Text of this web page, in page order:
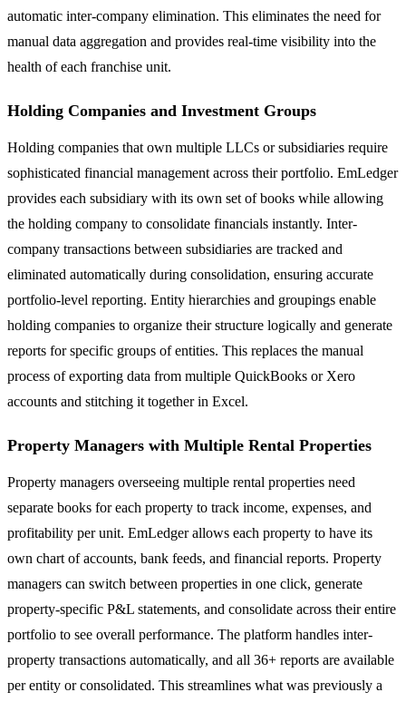
automatic inter-company elimination. This eliminates the need for
manual data aggregation and provides real-time visibility into the
health of each franchise unit.
Holding Companies and Investment Groups
Holding companies that own multiple LLCs or subsidiaries require
sophisticated financial management across their portfolio. EmLedger
provides each subsidiary with its own set of books while allowing
the holding company to consolidate financials instantly. Inter-
company transactions between subsidiaries are tracked and
eliminated automatically during consolidation, ensuring accurate
portfolio-level reporting. Entity hierarchies and groupings enable
holding companies to organize their structure logically and generate
reports for specific groups of entities. This replaces the manual
process of exporting data from multiple QuickBooks or Xero
accounts and stitching it together in Excel.
Property Managers with Multiple Rental Properties
Property managers overseeing multiple rental properties need
separate books for each property to track income, expenses, and
profitability per unit. EmLedger allows each property to have its
own chart of accounts, bank feeds, and financial reports. Property
managers can switch between properties in one click, generate
property-specific P&L statements, and consolidate across their entire
portfolio to see overall performance. The platform handles inter-
property transactions automatically, and all 36+ reports are available
per entity or consolidated. This streamlines what was previously a